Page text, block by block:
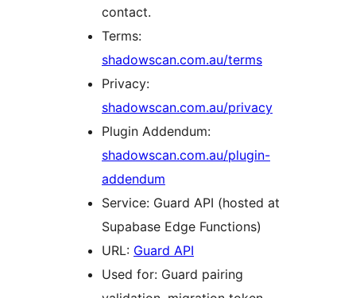
contact.
Terms:
shadowscan.com.au/terms
Privacy:
shadowscan.com.au/privacy
Plugin Addendum:
shadowscan.com.au/plugin-
addendum
Service: Guard API (hosted at
Supabase Edge Functions)
URL: Guard API
Used for: Guard pairing